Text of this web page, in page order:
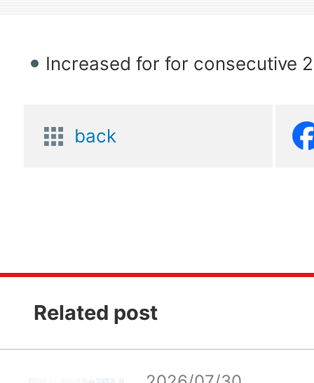
Increased for for consecutive
back
Related post